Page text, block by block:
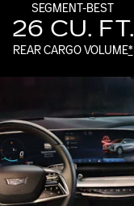
SEGMENT-BEST
26 CU. FT.
REAR CARGO VOLUME*